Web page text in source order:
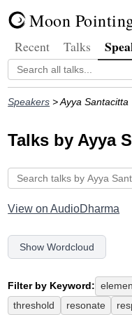
Moon
Recent Talks
Speakers > Ayya Santacitta
Talks by Ayya
View on AudioDharma
Show Wordcloud
Filter by Keyword:
threshold
resonate